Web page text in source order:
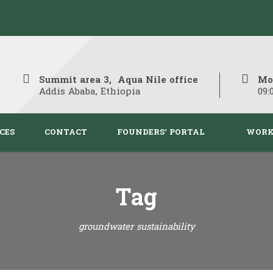
Summit area 3, Aqua Nile office
Addis Ababa, Ethiopia
CONTACT FOUNDERS’ PORTAL
Tag
groundwater sustainability